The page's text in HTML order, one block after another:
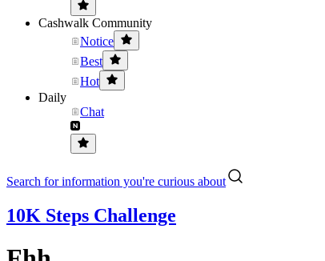
Cashwalk Community
Notice
Best
Hot
Daily
Chat
Search for information you're curious about
10K Steps Challenge